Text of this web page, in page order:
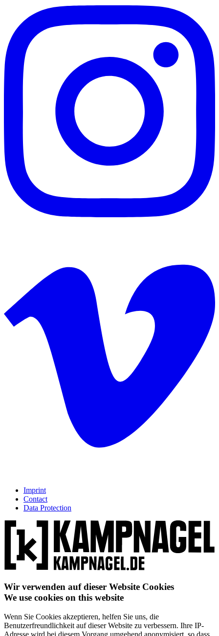
Imprint
Contact
Data Protection
Wir verwenden auf dieser Website Cookies
We use cookies on this website
Wenn Sie Cookies akzeptieren, helfen Sie uns, die
Benutzerfreundlichkeit auf dieser Website zu verbessern. Ihre IP-
Adresse wird bei diesem Vorgang umgehend anonymisiert, so dass